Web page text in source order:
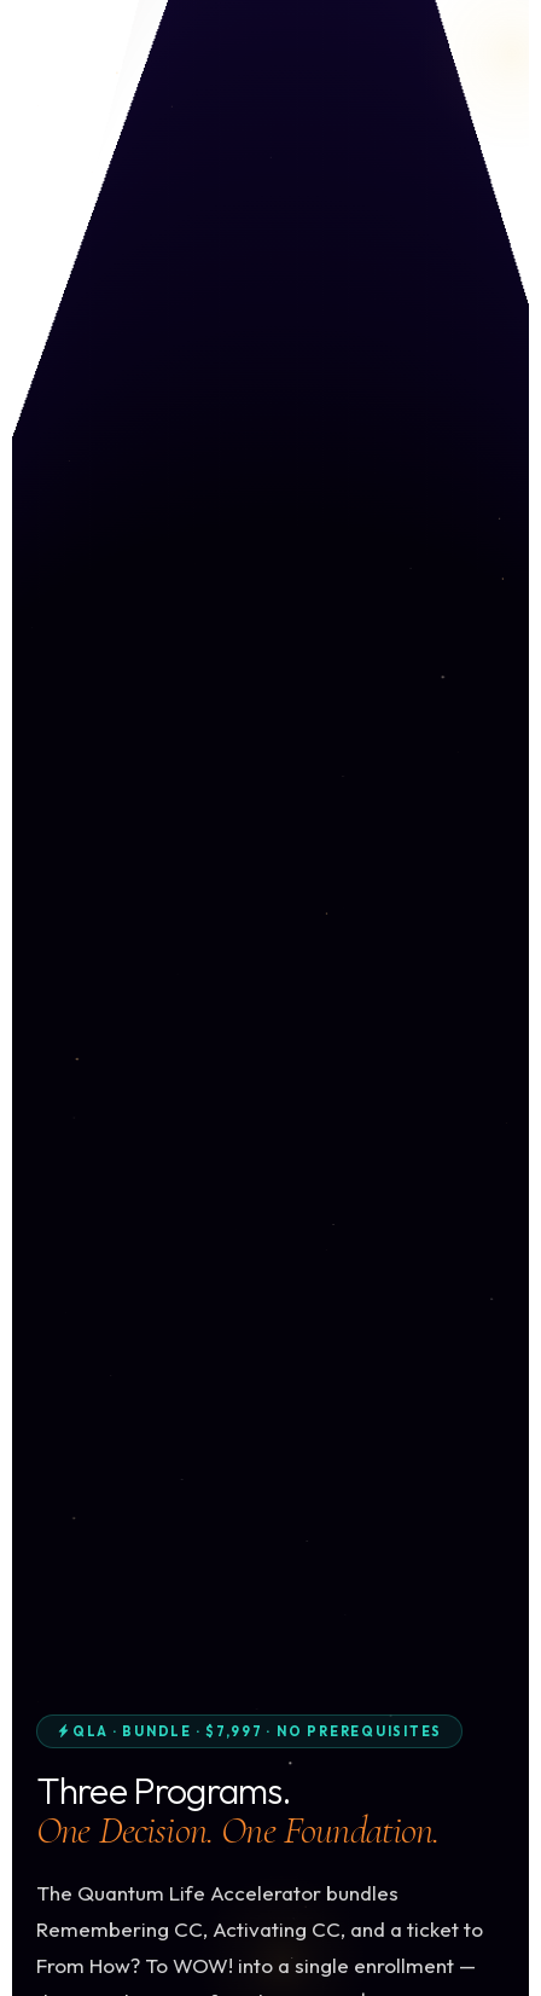
QLA · BUNDLE · $7,997 · NO PREREQUISITES
Three Programs.
One Decision. One Foundation.
The Quantum Life Accelerator bundles
Remembering CC, Activating CC, and a ticket to
From How? To WOW! into a single enrollment —